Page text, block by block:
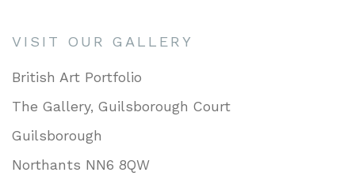
VISIT OUR GALLERY
British Art Portfolio
The Gallery, Guilsborough Court
Guilsborough
Northants NN6 8QW